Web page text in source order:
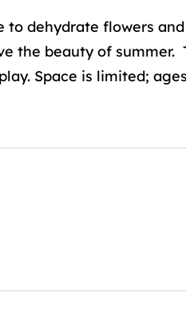
dehydrate flowers
the beauty of summer.
Space is limited;